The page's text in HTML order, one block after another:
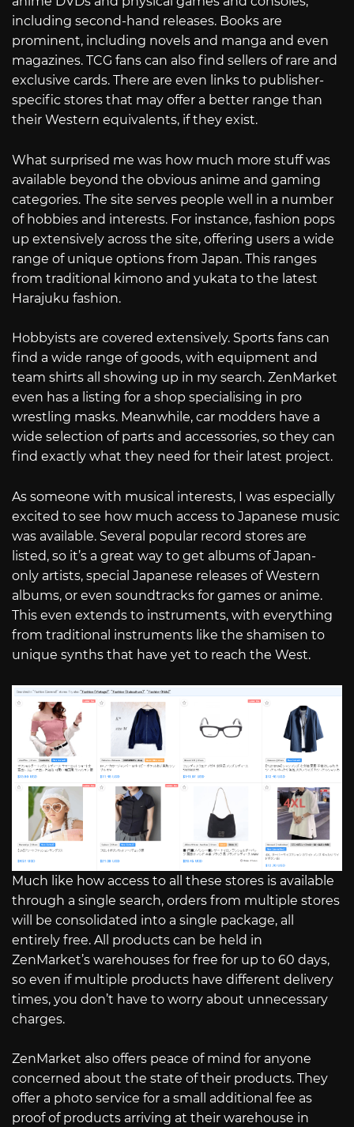
including second-hand releases. Books are
prominent, including novels and manga and even
magazines. TCG fans can also find sellers of rare and
exclusive cards. There are even links to publisher-
specific stores that may offer a better range than
their Western equivalents, if they exist.
What surprised me was how much more stuff was
available beyond the obvious anime and gaming
categories. The site serves people well in a number
of hobbies and interests. For instance, fashion pops
up extensively across the site, offering users a wide
range of unique options from Japan. This ranges
from traditional kimono and yukata to the latest
Harajuku fashion.
Hobbyists are covered extensively. Sports fans can
find a wide range of goods, with equipment and
team shirts all showing up in my search. ZenMarket
even has a listing for a shop specialising in pro
wrestling masks. Meanwhile, car modders have a
wide selection of parts and accessories, so they can
find exactly what they need for their latest project.
As someone with musical interests, I was especially
excited to see how much access to Japanese music
was available. Several popular record stores are
listed, so it’s a great way to get albums of Japan-
only artists, special Japanese releases of Western
albums, or even soundtracks for games or anime.
This even extends to instruments, with everything
from traditional instruments like the shamisen to
unique synths that have yet to reach the West.
Much like how access to all these stores is available
through a single search, orders from multiple stores
will be consolidated into a single package, all
entirely free. All products can be held in
ZenMarket’s warehouses for free for up to 60 days,
so even if multiple products have different delivery
times, you don’t have to worry about unnecessary
charges.
ZenMarket also offers peace of mind for anyone
concerned about the state of their products. They
offer a photo service for a small additional fee as
proof of products arriving at their warehouse in